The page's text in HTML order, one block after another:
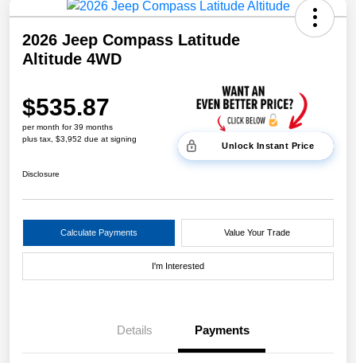
2026 Jeep Compass Latitude
Altitude 4WD
$535.87
per month for 39 months
plus tax, $3,952 due at signing
Unlock Instant Price
Disclosure
Calculate Payments Value Your Trade
I'm Interested
Details Payments